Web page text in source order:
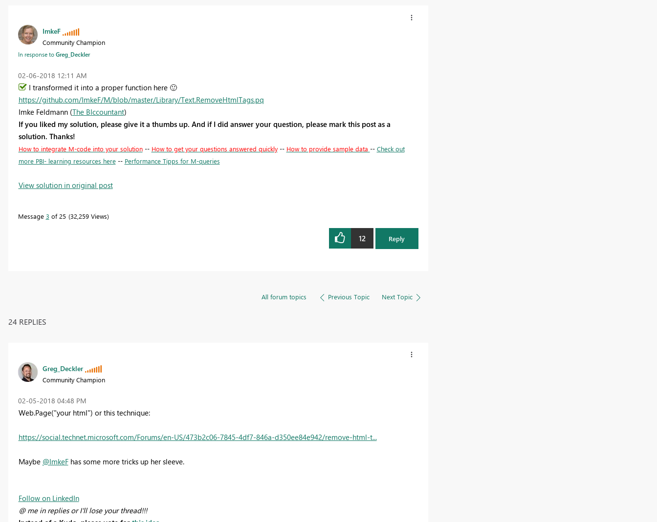
ImkeF
Community Champion
In response toGreg_Deckler
‎02-06-2018 12:11 AM
I transformed it into a proper function here 🙂
https://github.com/ImkeF/M/blob/master/Library/Text.RemoveHtmlTags.pq
Imke Feldmann (The BIccountant)
If you liked my solution, please give it a thumbs up. And if I did answer your question, please mark this post as a
solution. Thanks!
How to integrate M-code into your solution-- How to get your questions answered quickly-- How to provide sample data -- Check out
more PBI- learning resources here-- Performance Tipps for M-queries
View solution in original post
Message 3 of 25 32,259 Views
12 Reply
All forum topics Previous Topic Next Topic
24 REPLIES
Greg_Deckler
Community Champion
‎02-05-2018 04:48 PM
Web.Page("your html") or this technique:
https://social.technet.microsoft.com/Forums/en-US/473b2c06-7845-4df7-846a-d350ee84e942/remove-html-t...
Maybe @ImkeFhas some more tricks up her sleeve.
Follow on LinkedIn
@ me in replies or I'll lose your thread!!!